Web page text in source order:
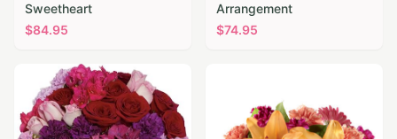
Sweetheart
$84.95
Arrangement
$74.95